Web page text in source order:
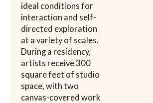
ideal conditions for
interaction and self-
directed exploration
at a variety of scales.
During a residency,
artists receive 300
square feet of studio
space, with two
canvas-covered work